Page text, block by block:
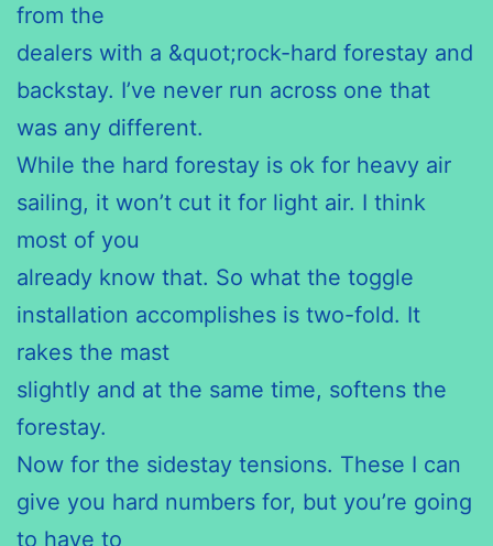
from the
dealers with a &quot;rock-hard forestay and
backstay. I’ve never run across one that
was any different.
While the hard forestay is ok for heavy air
sailing, it won’t cut it for light air. I think
most of you
already know that. So what the toggle
installation accomplishes is two-fold. It
rakes the mast
slightly and at the same time, softens the
forestay.
Now for the sidestay tensions. These I can
give you hard numbers for, but you’re going
to have to